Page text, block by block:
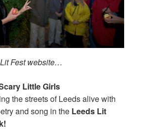
Fest website…
Little Girls
the streets of Leeds alive with
and song in the Leeds Lit